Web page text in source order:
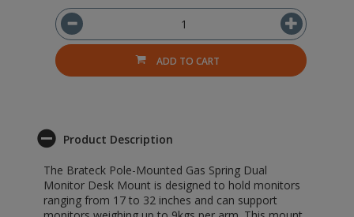
ADD TO CART
Product Description
The Brateck Pole-Mounted Gas Spring Dual
Monitor Desk Mount is designed to hold monitors
ranging from 17 to 32 inches and can support